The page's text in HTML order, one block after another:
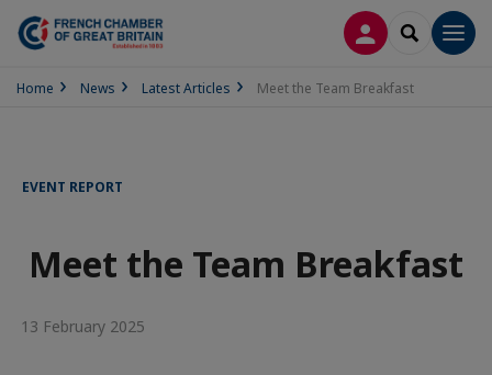
LOG INSEARCH
Home News Latest Articles Meet the Team Breakfast
EVENT REPORT
Meet the Team Breakfast
13 February 2025